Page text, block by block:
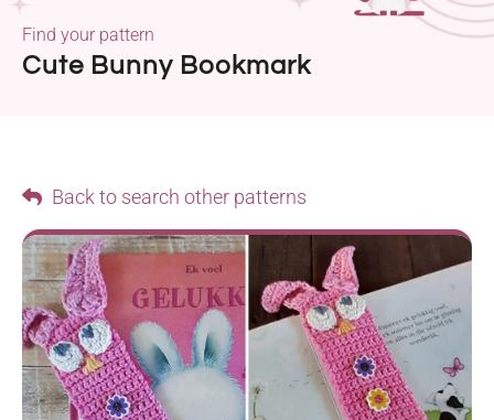
Cute Bunny Bookmark
Find your pattern
Back to search other patterns